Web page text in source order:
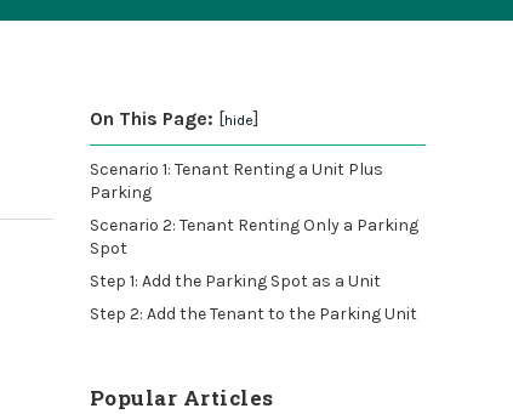
On This Page: [hide]
Scenario 1: Tenant Renting a Unit Plus
Parking
Scenario 2: Tenant Renting Only a Parking
Spot
Step 1: Add the Parking Spot as a Unit
Step 2: Add the Tenant to the Parking Unit
Popular Articles